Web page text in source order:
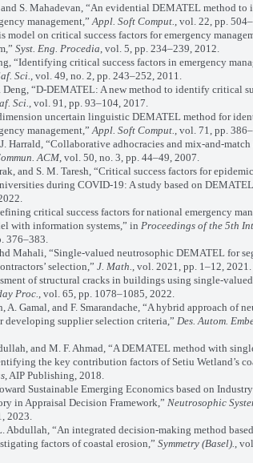
S. Mahadevan, “An evidential DEMATEL method to
management,” Appl. Soft Comput. , vol. 22, pp.
on critical success factors for emergency
Syst. Eng. Procedia , vol. 5, pp. 234–239, 2012.
critical success factors in emergency
Sci.
, vol. 49, no. 2, pp. 243–252, 2011.
“D-DEMATEL: A new method to identify critical
Sci.
, vol. 91, pp. 93–104, 2017.
uncertain linguistic DEMATEL method for
management,” Appl. Soft Comput. , vol. 71, pp.
“Collaborative adhocracies and mix-and-
ACM, vol. 50, no. 3, pp. 44–49, 2007.
and S. M. Taresh, “Critical success factors for
during COVID-19: A study based on
critical success factors for national emergency
with information systems,” in Proceedings of the 5th
376–383.
“Single-valued neutrosophic DEMATEL for
selection,” J. Math.
, vol. 2021, pp. 1–12, 2021.
of structural cracks in buildings using single-
Proc. , vol. 65, pp. 1078–1085, 2022.
Gamal, and F. Smarandache, “A hybrid approach of
developing supplier selection criteria,” Des. Autom.
and M. F. Ahmad, “A DEMATEL method with
the key contribution factors of Setiu Wetland’s
, AIP Publishing, 2018.
Sustainable Emerging Economics based on
in Appraisal Decision Framework,” Neutrosophic
2023.
“An integrated decision-making method
factors of coastal erosion,” Symmetry (Basel). ,